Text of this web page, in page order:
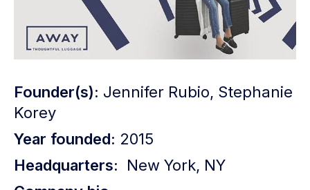
Founder(s): Jennifer Rubio, Stephanie
Korey
Year founded: 2015
Headquarters: New York, NY